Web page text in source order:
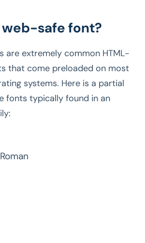
web-safe font?
are extremely common HTML-
that come preloaded on most
systems. Here is a partial
fonts typically found in an